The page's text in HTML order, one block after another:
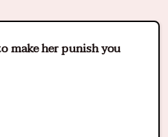
make her punish you